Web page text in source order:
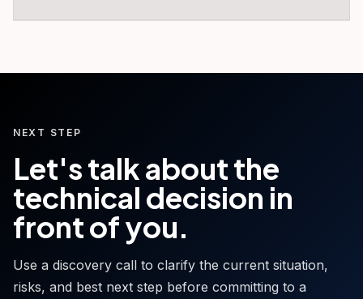
NEXT STEP
Let's talk about the
technical decision in
front of you.
Use a discovery call to clarify the current situation,
risks, and best next step before committing to a